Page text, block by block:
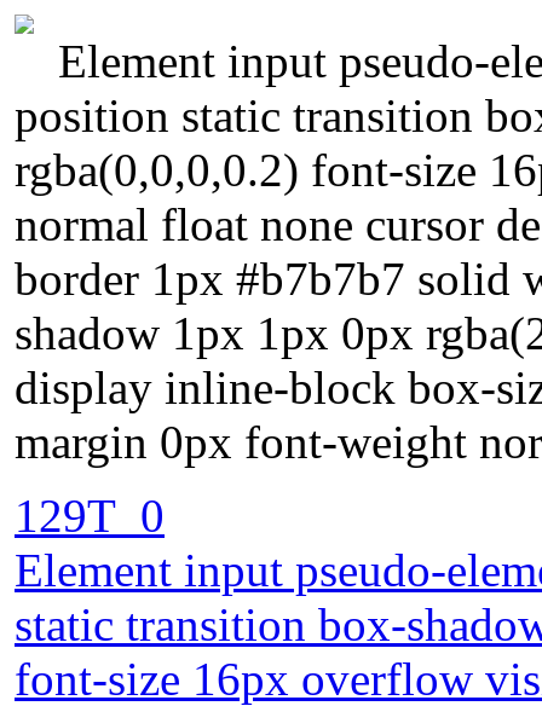
Element input pseudo-
position static transition
rgba(0,0,0,0.2) font-size
normal float none cursor
border 1px #b7b7b7 solid
shadow 1px 1px 0px
display inline-block box-
margin 0px font-weight
129T_0
Element input pseudo-
static transition box-
font-size 16px overflow